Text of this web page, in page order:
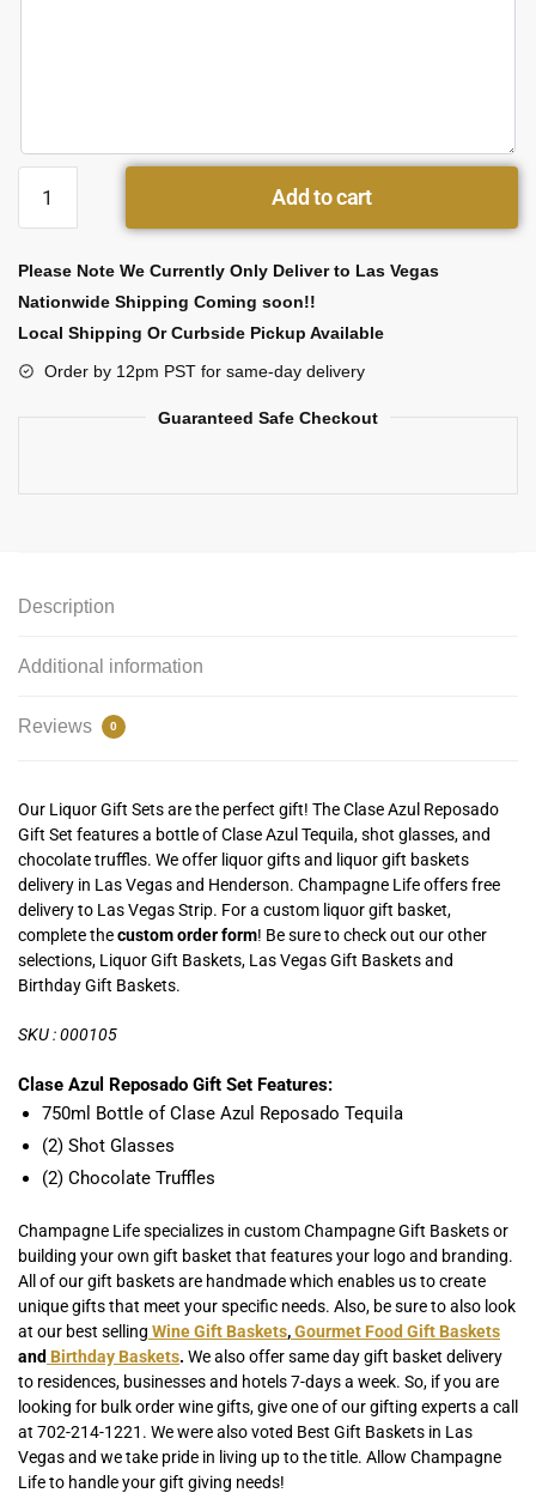
Add to cart
Please Note We Currently Only Deliver to Las Vegas
Nationwide Shipping Coming soon!!
Local Shipping Or Curbside Pickup Available
Order by 12pm PST for same-day delivery
Guaranteed Safe Checkout
Description
Additional information
Reviews 0
Our Liquor Gift Sets are the perfect gift! The Clase Azul Reposado
Gift Set features a bottle of Clase Azul Tequila, shot glasses, and
chocolate truffles. We offer liquor gifts and liquor gift baskets
delivery in Las Vegas and Henderson. Champagne Life offers free
delivery to Las Vegas Strip. For a custom liquor gift basket,
complete thecustom order form! Be sure to check out our other
selections, Liquor Gift Baskets, Las Vegas Gift Baskets and
Birthday Gift Baskets.
SKU : 000105
Clase Azul Reposado Gift Set Features:
750ml Bottle of Clase Azul Reposado Tequila
(2) Shot Glasses
(2) Chocolate Truffles
Champagne Life specializes in custom Champagne Gift Baskets or
building your own gift basket that features your logo and branding.
All of our gift baskets are handmade which enables us to create
unique gifts that meet your specific needs. Also, be sure to also look
at our best selling Wine Gift Baskets,Gourmet Food Gift Baskets
and Birthday Baskets. We also offer same day gift basket delivery
to residences, businesses and hotels 7-days a week. So, if you are
looking for bulk order wine gifts, give one of our gifting experts a call
at 702-214-1221. We were also voted Best Gift Baskets in Las
Vegas and we take pride in living up to the title. Allow Champagne
Life to handle your gift giving needs!